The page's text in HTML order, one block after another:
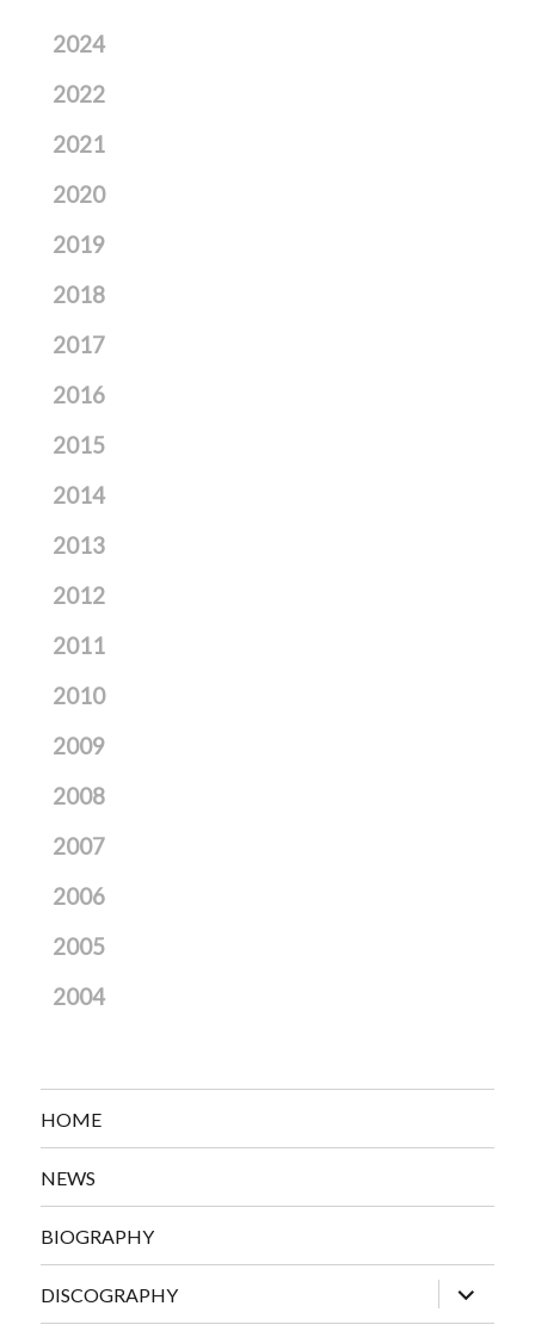
2024
2022
2021
2020
2019
2018
2017
2016
2015
2014
2013
2012
2011
2010
2009
2008
2007
2006
2005
2004
HOME
NEWS
BIOGRAPHY
DISCOGRAPHY
expand
child
menu